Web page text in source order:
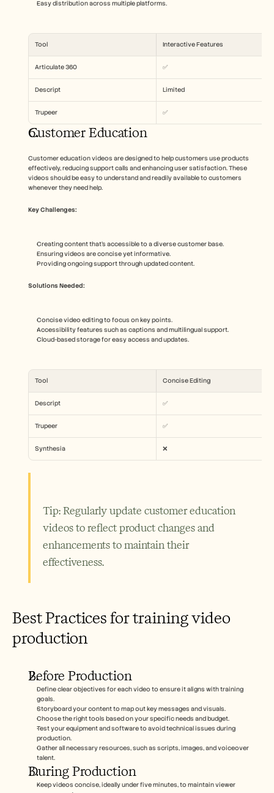
Easy distribution across multiple platforms.
Tool Interactive Features
Articulate 360 ✅
Descript Limited
Trupeer ✅
Customer Education
Customer education videos are designed to help customers use products
effectively, reducing support calls and enhancing user satisfaction. These
videos should be easy to understand and readily available to customers
whenever they need help.
Key Challenges:
Creating content that's accessible to a diverse customer base.
Ensuring videos are concise yet informative.
Providing ongoing support through updated content.
Solutions Needed:
Concise video editing to focus on key points.
Accessibility features such as captions and multilingual support.
Cloud-based storage for easy access and updates.
Tool Concise Editing
Descript ✅
Trupeer ✅
Synthesia ❌
Tip: Regularly update customer education
videos to reflect product changes and
enhancements to maintain their
effectiveness.
Best Practices for training video
production
Before Production
Define clear objectives for each video to ensure it aligns with training
goals.
Storyboard your content to map out key messages and visuals.
Choose the right tools based on your specific needs and budget.
Test your equipment and software to avoid technical issues during
production.
Gather all necessary resources, such as scripts, images, and voiceover
talent.
During Production
Keep videos concise, ideally under five minutes, to maintain viewer